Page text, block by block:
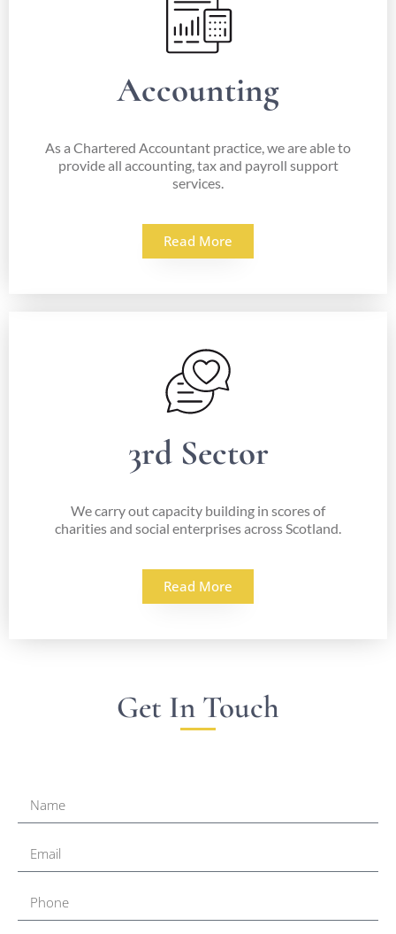
Accounting
As a Chartered Accountant practice, we are able to
provide all accounting, tax and payroll support
services.
Read More
3rd Sector
We carry out capacity building in scores of
charities and social enterprises across Scotland.
Read More
Get In Touch